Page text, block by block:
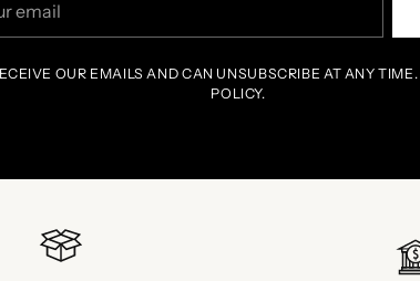
OUR EMAILS AND CAN UNSUBSCRIBE AT ANY
POLICY.